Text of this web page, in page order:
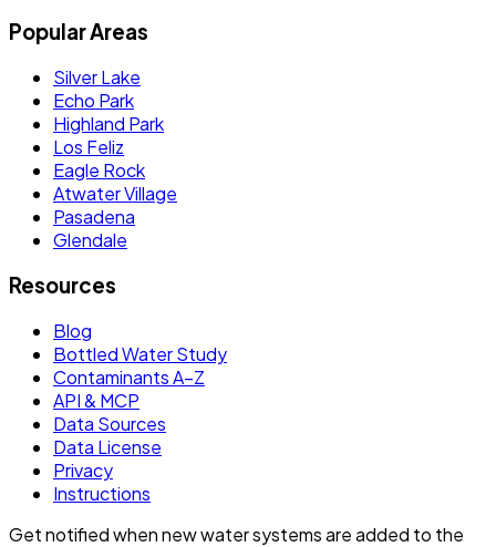
Popular Areas
Silver Lake
Echo Park
Highland Park
Los Feliz
Eagle Rock
Atwater Village
Pasadena
Glendale
Resources
Blog
Bottled Water Study
Contaminants A–Z
API & MCP
Data Sources
Data License
Privacy
Instructions
Get notified when new water systems are added to the